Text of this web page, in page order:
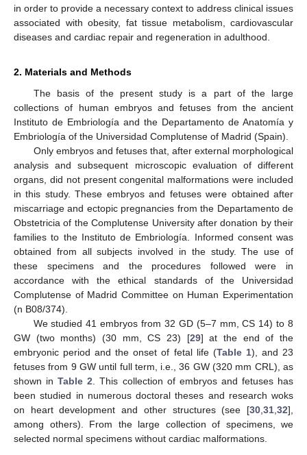
in order to provide a necessary context to address clinical issues
associated with obesity, fat tissue metabolism, cardiovascular
diseases and cardiac repair and regeneration in adulthood.
2. Materials and Methods
The basis of the present study is a part of the large
collections of human embryos and fetuses from the ancient
Instituto de Embriología and the Departamento de Anatomía y
Embriología of the Universidad Complutense of Madrid (Spain).
Only embryos and fetuses that, after external morphological
analysis and subsequent microscopic evaluation of different
organs, did not present congenital malformations were included
in this study. These embryos and fetuses were obtained after
miscarriage and ectopic pregnancies from the Departamento de
Obstetricia of the Complutense University after donation by their
families to the Instituto de Embriología. Informed consent was
obtained from all subjects involved in the study. The use of
these specimens and the procedures followed were in
accordance with the ethical standards of the Universidad
Complutense of Madrid Committee on Human Experimentation
(n B08/374).
We studied 41 embryos from 32 GD (5–7 mm, CS 14) to 8
GW (two months) (30 mm, CS 23) [29] at the end of the
embryonic period and the onset of fetal life (Table 1), and 23
fetuses from 9 GW until full term, i.e., 36 GW (320 mm CRL), as
shown inTable 2 . This collection of embryos and fetuses has
been studied in numerous doctoral theses and research woks
on heart development and other structures (see [30 31 32],
among others). From the large collection of specimens, we
selected normal specimens without cardiac malformations.